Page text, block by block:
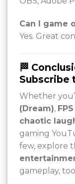
Can I game
Yes. Great
🏁
Subscribe
Whether
(Dream),
chaotic
gaming
few, explore
gameplay,